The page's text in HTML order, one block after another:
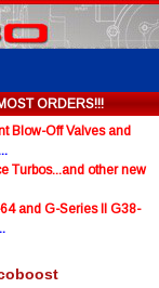
ORDERS!!!
Blow-Off Valves and
Turbos...and other new
and G-Series II G38-